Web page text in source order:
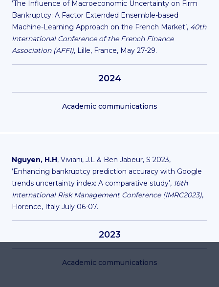
‘The Influence of Macroeconomic Uncertainty on Firm
Bankruptcy: A Factor Extended Ensemble-based
Machine-Learning Approach on the French Market’, 40th
International Conference of the French Finance
Association (AFFI), Lille, France, May 27-29.
2024
Academic communications
Nguyen, H.H, Viviani, J.L & Ben Jabeur, S 2023,
‘Enhancing bankruptcy prediction accuracy with Google
trends uncertainty index: A comparative study’, 16th
International Risk Management Conference (IMRC2023),
Florence, Italy July 06-07.
2023
Academic communications